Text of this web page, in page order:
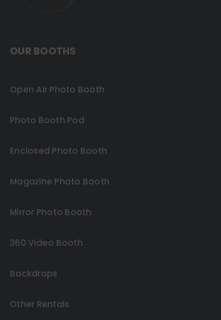
OUR BOOTHS
Open Air Photo Booth
Photo Booth Pod
Enclosed Photo Booth
Magazine Photo Booth
Mirror Photo Booth
360 Video Booth
Backdrops
Other Rentals